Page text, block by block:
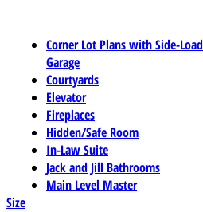
Corner Lot Plans with Side-Load
Garage
Courtyards
Elevator
Fireplaces
Hidden/Safe Room
In-Law Suite
Jack and Jill Bathrooms
Main Level Master
Size